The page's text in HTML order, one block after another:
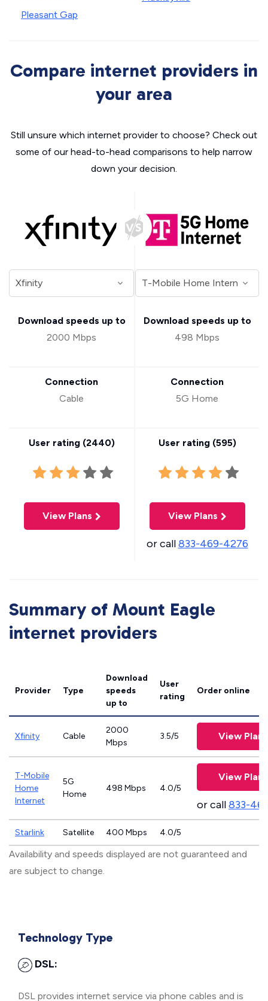
Pleasant Gap
Compare internet providers in
your area
Still unsure which internet provider to choose? Check out
some of our head-to-head comparisons to help narrow
down your decision.
Download speeds up to
2000 Mbps
Connection
Cable
User rating (2440)
View Plans
Download speeds up to
498 Mbps
Connection
5G Home
User rating (595)
View Plans
or call833-469-4276
Summary of Mount Eagle
internet providers
Provider Type
Download
speeds
up to
User
rating
Order online
Xfinity Cable
2000
Mbps
3.5/5 View Plans
T-Mobile
Home
Internet
5G
Home
498 Mbps 4.0/5
View Plans
or call833-
Starlink Satellite 400 Mbps 4.0/5
Availability and speeds displayed are not guaranteed and
are subject to change.
Technology Type
DSL:
DSL provides internet service via phone cables and is